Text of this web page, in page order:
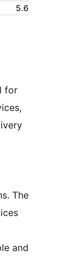
5.6
for
The
and